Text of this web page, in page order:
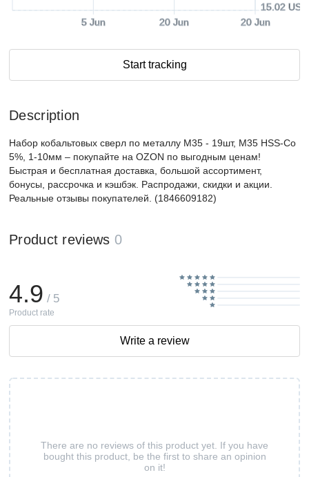
5 Jun 20 Jun 20 Jun
15.02 USD
Start tracking
Description
Набор кобальтовых сверл по металлу М35 - 19шт, M35 HSS-Co
5%, 1-10мм – покупайте на OZON по выгодным ценам!
Быстрая и бесплатная доставка, большой ассортимент,
бонусы, рассрочка и кэшбэк. Распродажи, скидки и акции.
Реальные отзывы покупателей. (1846609182)
Product reviews 0
There are no reviews of this product yet. If you have
bought this product, be the first to share an opinion
on it!
4.9 / 5
Product rate
Write a review